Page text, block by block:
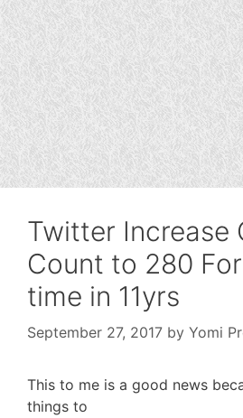
Twitter Increase
Count to 280
time in 11yrs
September 27, 2017 by Yomi
This to me is a good news
things to